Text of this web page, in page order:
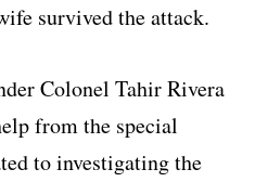
survived the attack.
Colonel Tahir Rivera
from the special
to investigating the